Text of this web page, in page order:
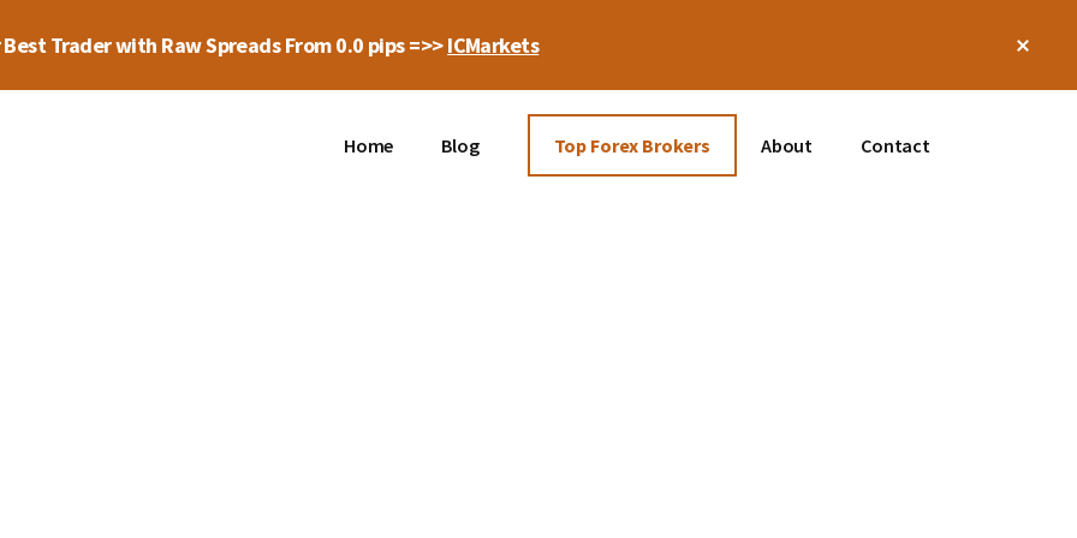
Best Trader with Raw Spreads From 0.0 pips =>>ICMarkets
Home Blog Top Forex Brokers About Contact